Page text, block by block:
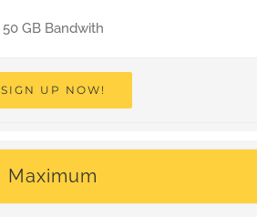
50 GB Bandwith
SIGN UP NOW!
Maximum